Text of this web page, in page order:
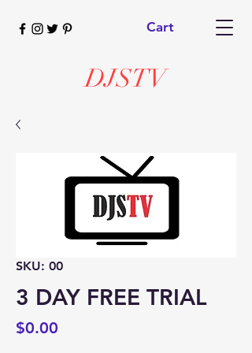
Cart
DJSTV
SKU: 00
3 DAY FREE TRIAL
$0.00